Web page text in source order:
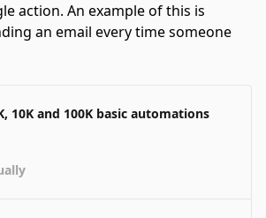
action. An example of this is
an email every time someone
10K and 100K basic automations